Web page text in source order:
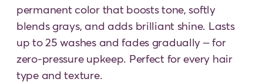
permanent color that boosts tone, softly
blends grays, and adds brilliant shine. Lasts
up to 25 washes and fades gradually – for
zero-pressure upkeep. Perfect for every hair
type and texture.